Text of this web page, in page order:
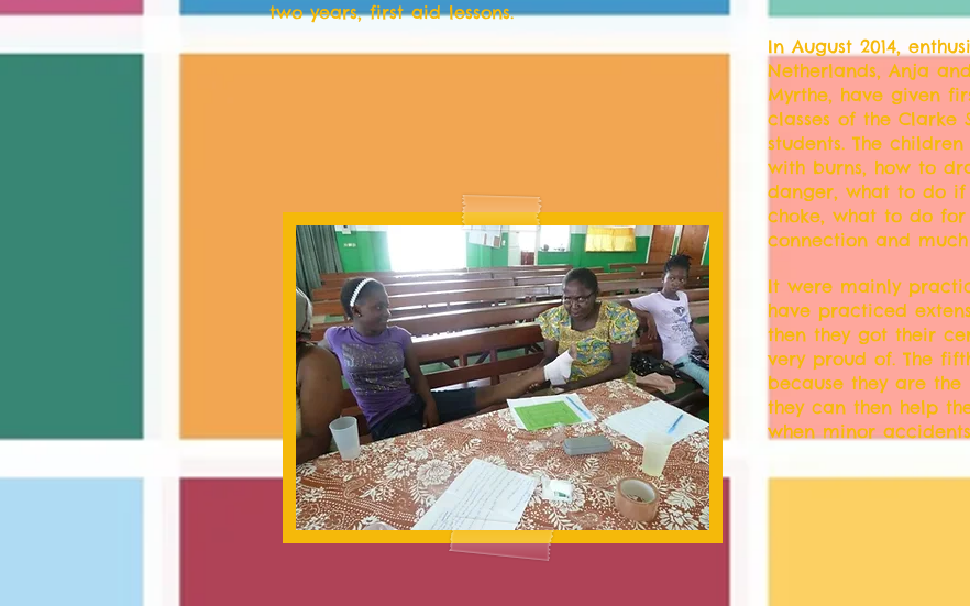
two years, first aid lessons.
In August 2014,
Netherlands, Anja
Myrthe, have given
classes of the Clarke
students. The
with burns, how to
danger, what to do if
choke, what to do
connection and
It were mainly
have practiced
then they got their
very proud of. The
because they are the
they can then help
when minor